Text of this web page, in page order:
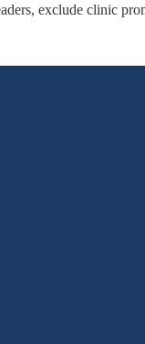
exclude clinic